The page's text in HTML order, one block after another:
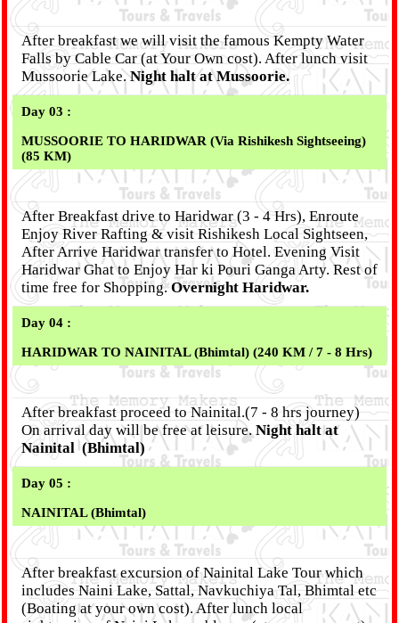
After breakfast we will visit the famous Kempty Water
Falls by Cable Car (at Your Own cost). After lunch visit
Mussoorie Lake.Night halt at Mussoorie.
Day 03 :
MUSSOORIE TO HARIDWAR (Via Rishikesh Sightseeing)
(85 KM)
After Breakfast drive to Haridwar (3 - 4 Hrs), Enroute
Enjoy River Rafting & visit Rishikesh Local Sightseen,
After Arrive Haridwar transfer to Hotel. Evening Visit
Haridwar Ghat to Enjoy Har ki Pouri Ganga Arty. Rest of
time free for Shopping.Overnight Haridwar.
Day 04 :
HARIDWAR TO NAINITAL (Bhimtal) (240 KM / 7 - 8 Hrs)
After breakfast proceed to Nainital.(7 - 8 hrs journey)
On arrival day will be free at leisure.Night halt at
Nainital (Bhimtal)
Day 05 :
NAINITAL (Bhimtal)
After breakfast excursion of Nainital Lake Tour which
includes Naini Lake, Sattal, Navkuchiya Tal, Bhimtal etc
(Boating at your own cost). After lunch local